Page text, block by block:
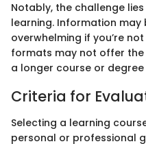
Notably, the challenge
learning. Information may
overwhelming if you’re
formats may not offer
a longer course or
Criteria for
Selecting a learning
personal or professional